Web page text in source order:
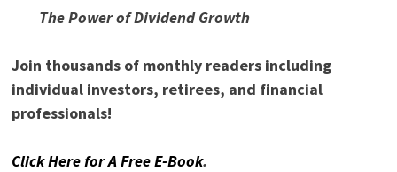
The Power of Dividend Growth
Join thousands of monthly readers including
individual investors, retirees, and financial
professionals!
Click Here for A Free E-Book.